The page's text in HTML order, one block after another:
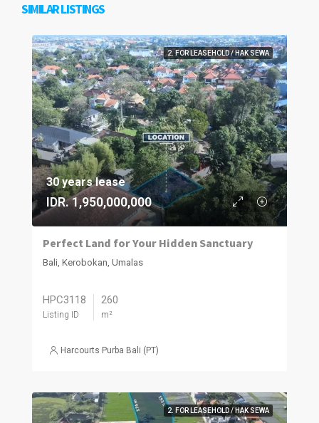
SIMILAR LISTINGS
2. FOR LEASEHOLD / HAK SEWA
30 years lease
IDR. 1,950,000,000
Perfect Land for Your Hidden Sanctuary
Bali, Kerobokan, Umalas
HPC3118
Listing ID
260
m²
Harcourts Purba Bali (PT)
2. FOR LEASEHOLD / HAK SEWA